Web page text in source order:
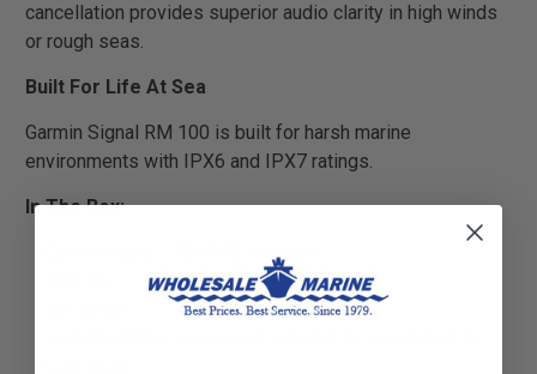
cancellation provides superior audio clarity in high winds
or rough seas.
Built For Life At Sea
Garmin Signal RM 100 is built for harsh marine
environments with IPX6 and IPX7 ratings.
In The Box:
Garmin Signal™ RM 100 head unit